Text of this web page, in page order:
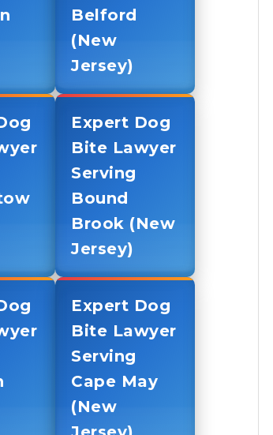
Belford
(New
Jersey)
Expert Dog
Bite Lawyer
Serving
Bound
Brook (New
Jersey)
Expert Dog
Bite Lawyer
Serving
Cape May
(New